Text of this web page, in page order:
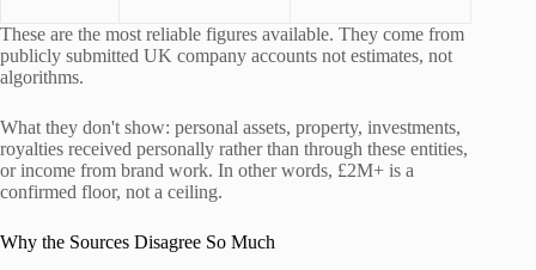
These are the most reliable figures available. They come from
publicly submitted UK company accounts not estimates, not
algorithms.
What they don't show: personal assets, property, investments,
royalties received personally rather than through these entities,
or income from brand work. In other words, £2M+ is a
confirmed floor, not a ceiling.
Why the Sources Disagree So Much